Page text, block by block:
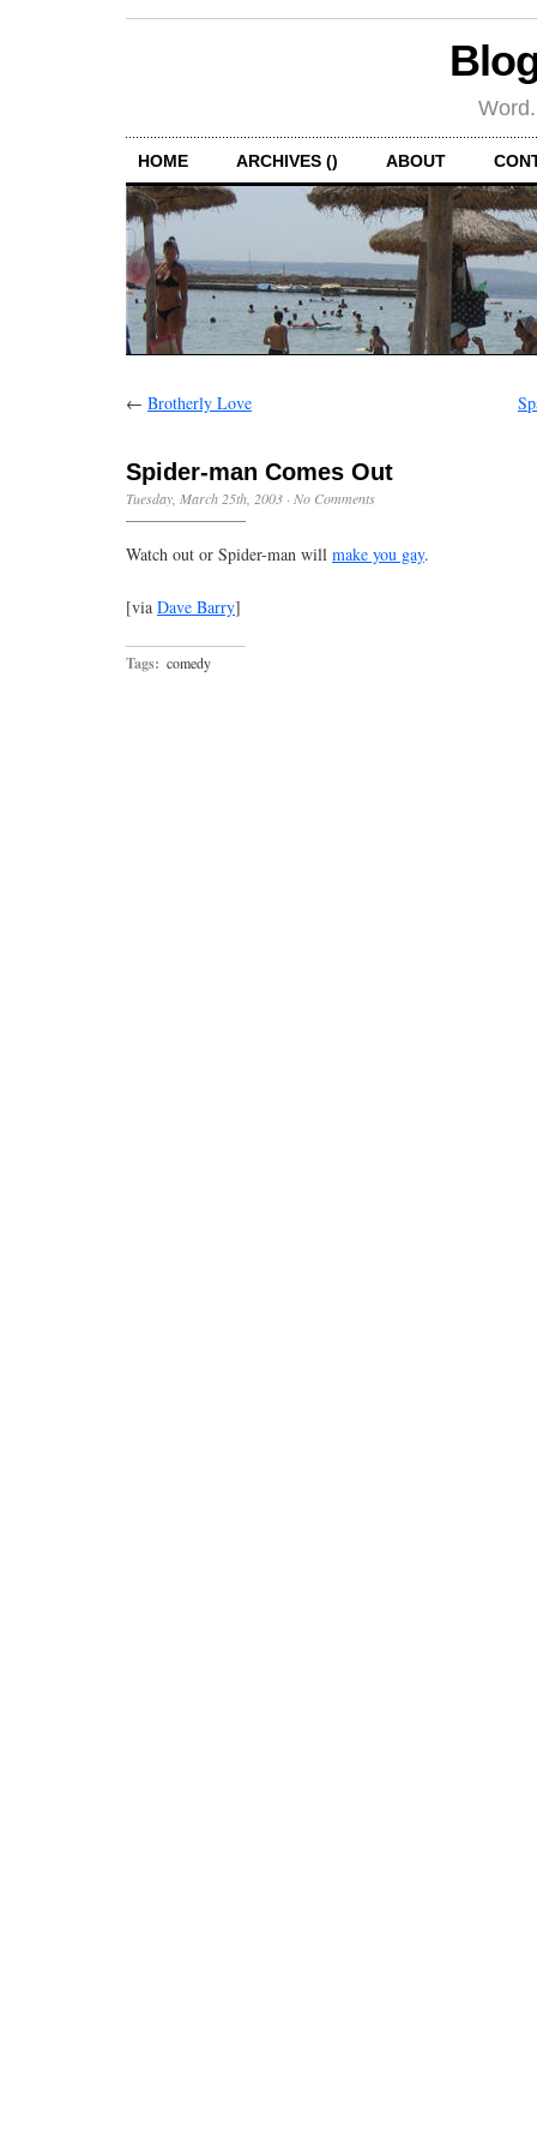
HOME ARCHIVES () ABOUT
← Brotherly Love
Spider-man Comes Out
Tuesday, March 25th, 2003 · No Comments
Watch out or Spider-man will make you gay.
[via Dave Barry]
Tags: comedy